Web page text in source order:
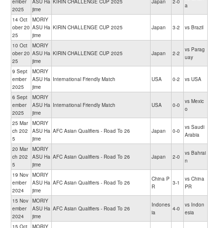
ember
2025
ASU Ha
jime
KIRIN CHALLENGE CUP 2025 Japan 2-0
a
14 Oct
ober 20
25
MORIY
ASU Ha
jime
KIRIN CHALLENGE CUP 2025 Japan 3-2 vs Brazil
10 Oct
ober 20
25
MORIY
ASU Ha
jime
KIRIN CHALLENGE CUP 2025 Japan 2-2
vs Parag
uay
9 Sept
ember
2025
MORIY
ASU Ha
jime
International Friendly Match USA 0-2 vs USA
6 Sept
ember
2025
MORIY
ASU Ha
jime
International Friendly Match USA 0-0
vs Mexic
o
25 Mar
ch 202
5
MORIY
ASU Ha
jime
AFC Asian Qualifiers - Road To 26 Japan 0-0
vs Saudi
Arabia
20 Mar
ch 202
5
MORIY
ASU Ha
jime
AFC Asian Qualifiers - Road To 26 Japan 2-0
vs Bahrai
n
19 Nov
ember
2024
MORIY
ASU Ha
jime
AFC Asian Qualifiers - Road To 26
China P
R
3-1
vs China
PR
15 Nov
ember
2024
MORIY
ASU Ha
jime
AFC Asian Qualifiers - Road To 26
Indones
ia
4-0
vs Indon
esia
15 Oct
MORIY